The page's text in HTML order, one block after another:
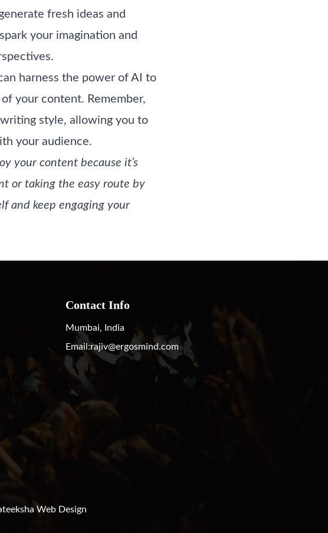
fresh ideas and
your imagination and
harness the power of AI to
your content. Remember,
style, allowing you to
your audience.
your content because it’s
or taking the easy route by
and keep engaging your
Contact Info
Mumbai, India
Email:rajiv@ergosmind.com
Web Design